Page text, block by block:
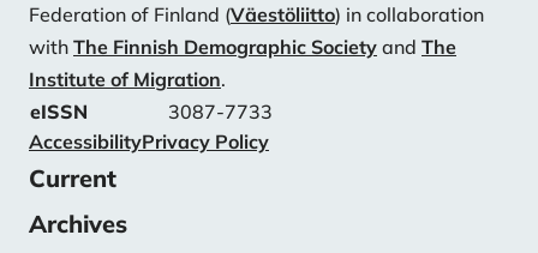
Federation of Finland (Väestöliitto) in collaboration
with The Finnish Demographic Society and The
Institute of Migration.
eISSN
3087-7733
AccessibilityPrivacy Policy
Current
Archives